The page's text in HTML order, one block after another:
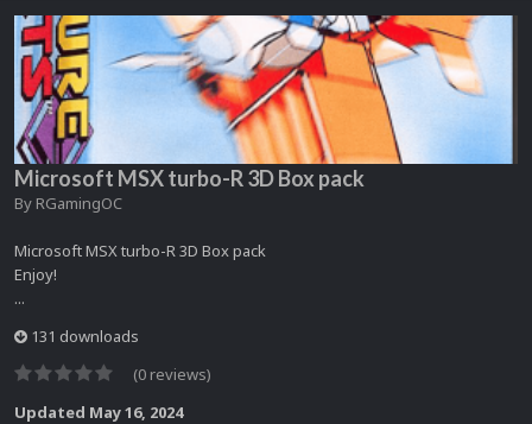
Microsoft MSX turbo-R 3D Box pack
By RGamingOC
Microsoft MSX turbo-R 3D Box pack
Enjoy!
...
131 downloads
(0 reviews)
Updated May 16, 2024